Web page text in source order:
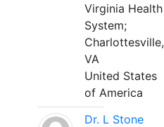
Virginia Health
System;
Charlottesville,
VA
United States
of America
Dr. L Stone